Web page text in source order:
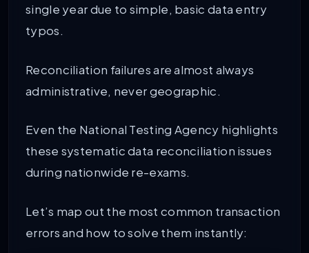
single year due to simple, basic data entry
typos.
Reconciliation failures are almost always
administrative, never geographic.
Even the National Testing Agency highlights
these systematic data reconciliation issues
during nationwide re-exams.
Let’s map out the most common transaction
errors and how to solve them instantly: